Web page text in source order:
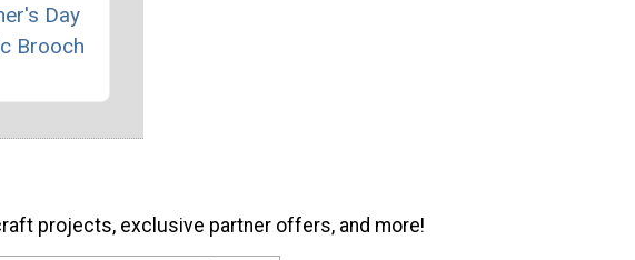
Day
Brooch
projects, exclusive partner offers, and more!